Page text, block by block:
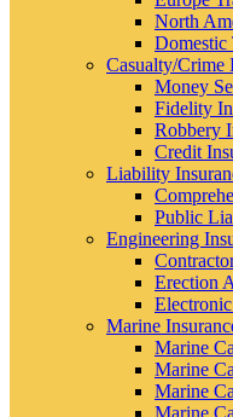
North
Domestic
Casualty/Crime
Money
Fidelity
Robbery
Credit
Liability
Public
Engineering
Erection
Marine
Marine
Marine
Marine